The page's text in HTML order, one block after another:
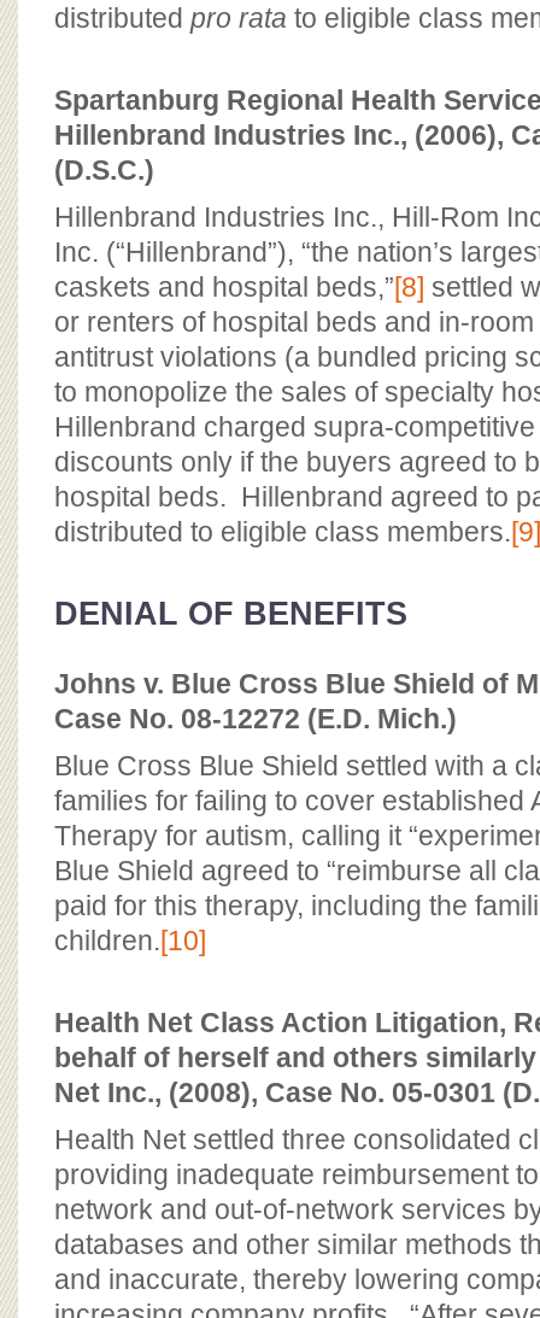
distributed pro rata to eligible class
Spartanburg Regional Health
Hillenbrand Industries Inc., (2006),
(D.S.C.)
Hillenbrand Industries Inc., Hill-Rom
Inc. (“Hillenbrand”), “the nation’s
caskets and hospital beds,”[8] settled
or renters of hospital beds and in-
antitrust violations (a bundled pricing
to monopolize the sales of specialty
Hillenbrand charged supra-
discounts only if the buyers agreed to
hospital beds. Hillenbrand agreed to
distributed to eligible class members.[9]
DENIAL OF BENEFITS
Johns v. Blue Cross Blue Shield of
Case No. 08-12272 (E.D. Mich.)
Blue Cross Blue Shield settled with a
families for failing to cover established
Therapy for autism, calling it
Blue Shield agreed to “reimburse all
paid for this therapy, including the
children.[10]
Health Net Class Action Litigation,
behalf of herself and others
Net Inc., (2008), Case No. 05-0301
Health Net settled three consolidated
providing inadequate reimbursement
network and out-of-network services
databases and other similar methods
and inaccurate, thereby lowering